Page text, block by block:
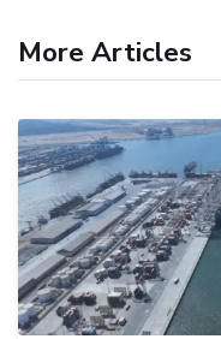
More Articles